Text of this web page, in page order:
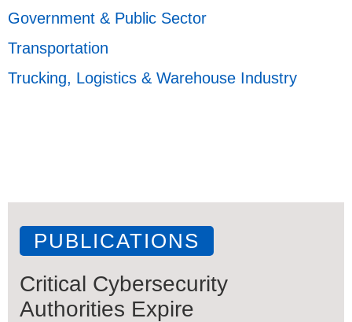
Government & Public Sector
Transportation
Trucking, Logistics & Warehouse Industry
PUBLICATIONS
Critical Cybersecurity
Authorities Expire